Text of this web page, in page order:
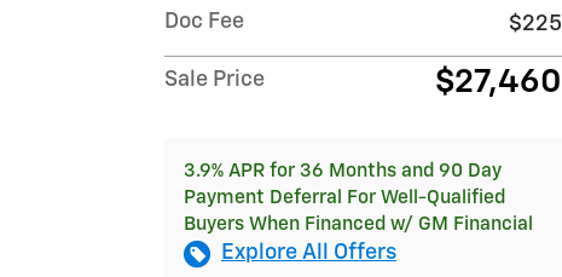
Doc Fee
$225
Sale Price $27,460
3.9% APR for 36 Months and 90 Day
Payment Deferral For Well-Qualified
Buyers When Financed w/ GM Financial
Explore All Offers